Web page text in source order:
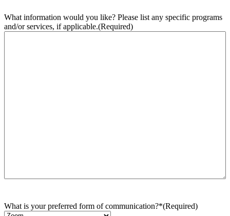
What information would you like? Please list any specific programs
and/or services, if applicable.(Required)
What is your preferred form of communication?*(Required)